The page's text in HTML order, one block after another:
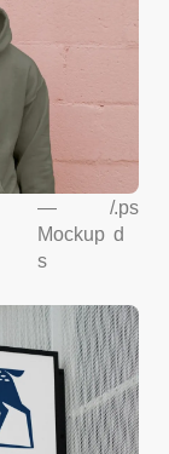
—
Mockup
s
/.ps
d